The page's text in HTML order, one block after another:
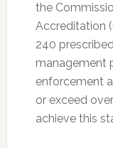
the
Accreditation
240
management
enforcement
or exceed
achieve this